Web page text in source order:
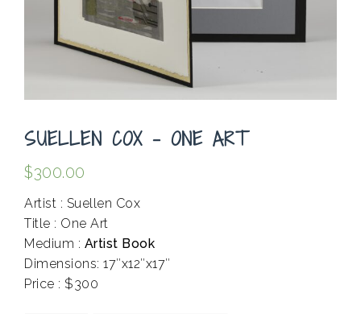
SUELLEN COX – ONE ART
$300.00
Artist : Suellen Cox
Title : One Art
Medium : Artist Book
Dimensions: 17″x12″x17″
Price : $300